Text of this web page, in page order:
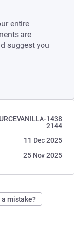
entire
are
suggest you
1438
2144
11 Dec 2025
25 Nov 2025
a mistake?